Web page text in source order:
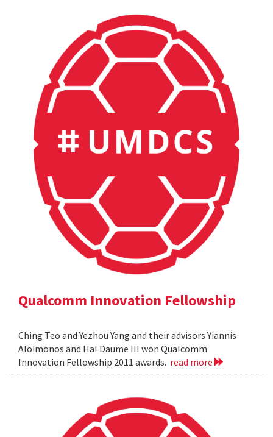
Qualcomm Innovation Fellowship
Ching Teo and Yezhou Yang and their advisors Yiannis
Aloimonos and Hal Daume III won Qualcomm
Innovation Fellowship 2011 awards. read more